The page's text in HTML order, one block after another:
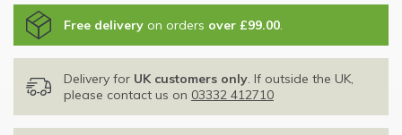
Free delivery on orders over £99.00.
Delivery for UK customers only. If outside the UK,
please contact us on 03332 412710